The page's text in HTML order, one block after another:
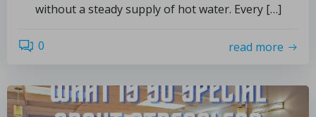
without a steady supply of hot water. Every […]
0 read more